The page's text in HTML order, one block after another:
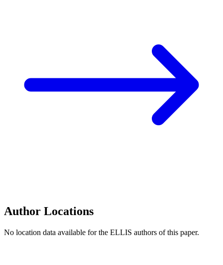
Author Locations
No location data available for the ELLIS authors of this paper.